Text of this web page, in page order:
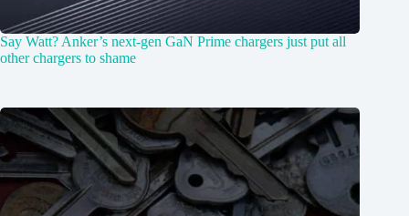
Say Watt? Anker’s next-gen GaN Prime chargers just put all
other chargers to shame